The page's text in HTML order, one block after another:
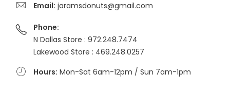
Email: jaramsdonuts@gmail.com
Phone:
N Dallas Store : 972.248.7474
Lakewood Store : 469.248.0257
Hours: Mon-Sat 6am-12pm / Sun 7am-1pm